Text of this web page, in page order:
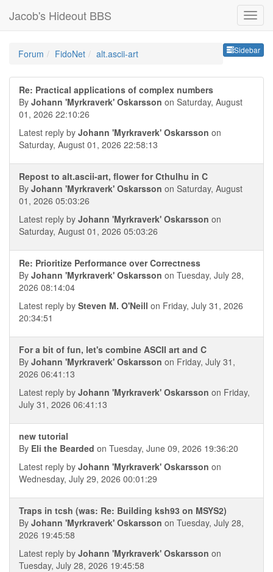
Jacob's Hideout BBS
Sidebar
Forum FidoNet alt.ascii-art
Re: Practical applications of complex numbers
By Johann 'Myrkraverk' Oskarsson on Saturday, August
01, 2026 22:10:26
Latest reply by Johann 'Myrkraverk' Oskarsson on
Saturday, August 01, 2026 22:58:13
Repost to alt.ascii-art, flower for Cthulhu in C
By Johann 'Myrkraverk' Oskarsson on Saturday, August
01, 2026 05:03:26
Latest reply by Johann 'Myrkraverk' Oskarsson on
Saturday, August 01, 2026 05:03:26
Re: Prioritize Performance over Correctness
By Johann 'Myrkraverk' Oskarsson on Tuesday, July 28,
2026 08:14:04
Latest reply by Steven M. O'Neill on Friday, July 31, 2026
20:34:51
For a bit of fun, let's combine ASCII art and C
By Johann 'Myrkraverk' Oskarsson on Friday, July 31,
2026 06:41:13
Latest reply by Johann 'Myrkraverk' Oskarsson on Friday,
July 31, 2026 06:41:13
new tutorial
By Eli the Bearded on Tuesday, June 09, 2026 19:36:20
Latest reply by Johann 'Myrkraverk' Oskarsson on
Wednesday, July 29, 2026 00:01:29
Traps in tcsh (was: Re: Building ksh93 on MSYS2)
By Johann 'Myrkraverk' Oskarsson on Tuesday, July 28,
2026 19:45:58
Latest reply by Johann 'Myrkraverk' Oskarsson on
Tuesday, July 28, 2026 19:45:58